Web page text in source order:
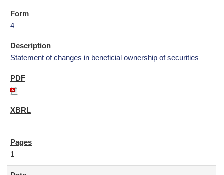
4
Statement of changes in beneficial ownership of securities
1